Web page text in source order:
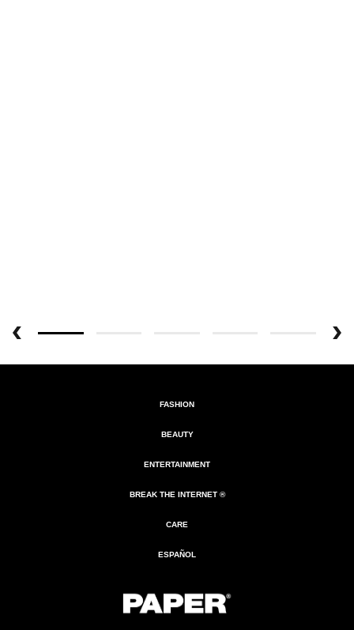
FASHION
BEAUTY
ENTERTAINMENT
BREAK THE INTERNET ®
CARE
ESPAÑOL